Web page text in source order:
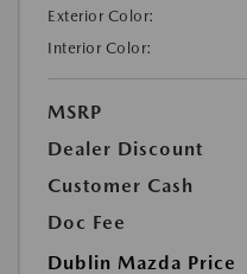
Exterior Color:
Interior Color:
MSRP
Dealer Discount
Customer Cash
Doc Fee
Dublin Mazda Price